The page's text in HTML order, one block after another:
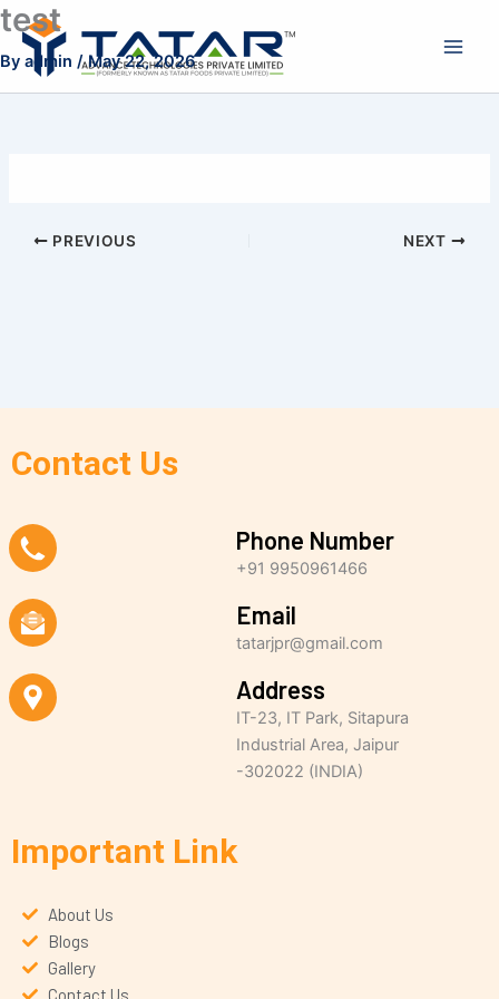
Skip
content
test
By admin /May 22, 2026
PREVIOUS NEXT
Contact Us
Phone Number
+91 9950961466
Email
tatarjpr@gmail.com
Address
IT-23, IT Park, Sitapura
Industrial Area, Jaipur
-302022 (INDIA)
Important Link
About Us
Blogs
Gallery
Contact Us